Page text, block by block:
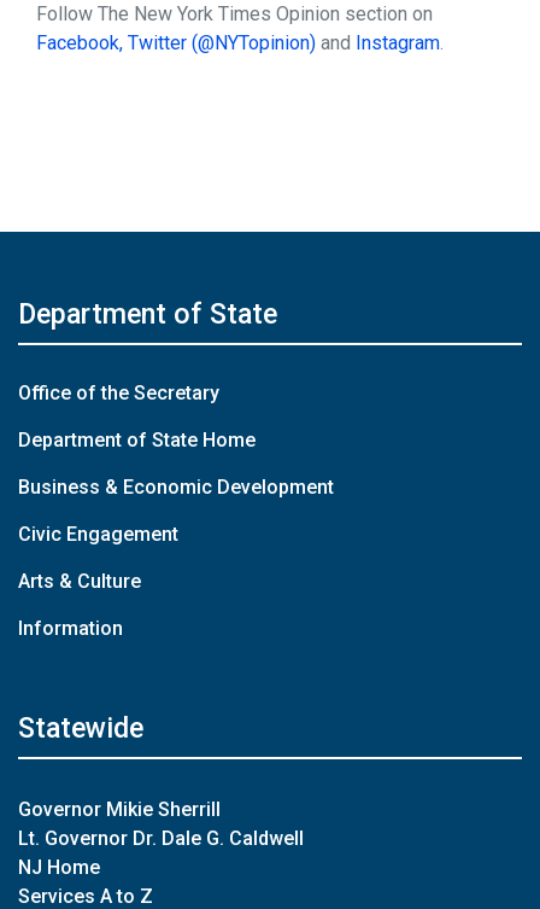
Follow The New York Times Opinion section on
Facebook, Twitter (@NYTopinion) and Instagram
Department of State
Office of the Secretary
Department of State Home
Business & Economic Development
Civic Engagement
Arts & Culture
Information
Statewide
Governor Mikie Sherrill
Lt. Governor Dr. Dale G. Caldwell
NJ Home
Services A to Z